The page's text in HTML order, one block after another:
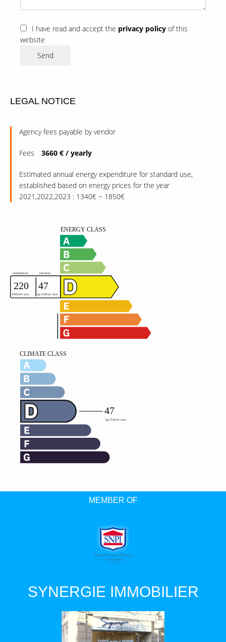
I have read and accept the privacy policy of this
website
Send
LEGAL NOTICE
Agency fees payable by vendor
Fees 3660 € / yearly
Estimated annual energy expenditure for standard use,
established based on energy prices for the year
2021,2022,2023 : 1340€ ~ 1850€
MEMBER OF
SYNERGIE IMMOBILIER